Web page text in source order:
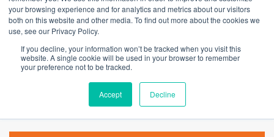
your browsing experience and for analytics and metrics about our visitors
both on this website and other media. To find out more about the cookies we
use, see our Privacy Policy.
If you decline, your information won’t be tracked when you visit this
website. A single cookie will be used in your browser to remember
your preference not to be tracked.
Accept Decline
Walk the Art of
Adventure trail &
find the mystery
spot to win big